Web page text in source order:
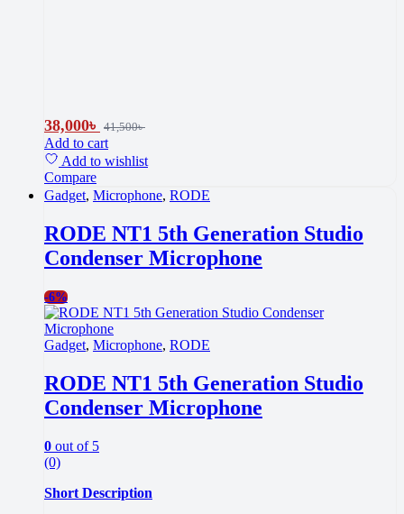
38,000৳ 41,500৳
Add to cart
Add to wishlist
Compare
Gadget, Microphone, RODE
RODE NT1 5th Generation Studio
Condenser Microphone
-6%
Gadget, Microphone, RODE
RODE NT1 5th Generation Studio
Condenser Microphone
0 out of 5
(0)
Short Description